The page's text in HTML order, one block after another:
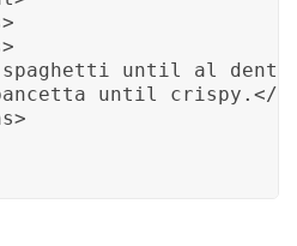
until al
until crispy.</